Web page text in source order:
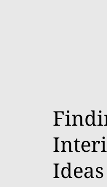
Ideas